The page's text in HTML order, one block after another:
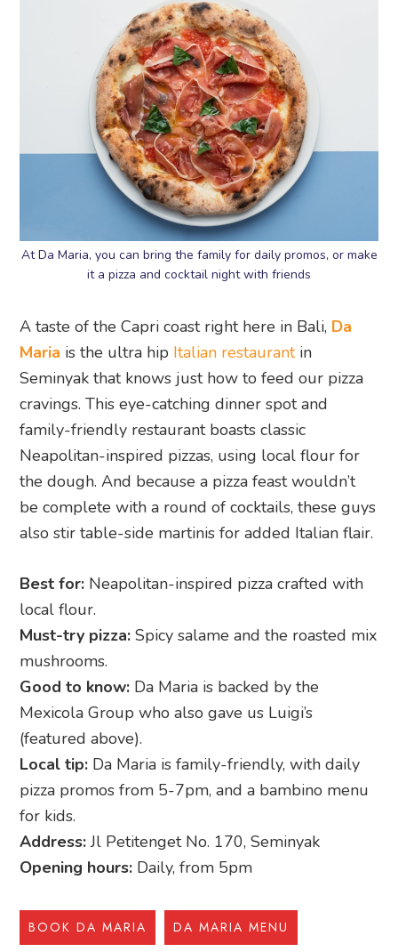
At Da Maria, you can bring the family for daily promos, or make
it a pizza and cocktail night with friends
A taste of the Capri coast right here in Bali, Da
Maria is the ultra hip Italian restaurantin
Seminyak that knows just how to feed our pizza
cravings. This eye-catching dinner spot and
family-friendly restaurant boasts classic
Neapolitan-inspired pizzas, using local flour for
the dough. And because a pizza feast wouldn’t
be complete with a round of cocktails, these guys
also stir table-side martinis for added Italian flair.
Best for: Neapolitan-inspired pizza crafted with
local flour.
Must-try pizza: Spicy salame and the roasted mix
mushrooms.
Good to know: Da Maria is backed by the
Mexicola Group who also gave us Luigi’s
(featured above).
Local tip: Da Maria is family-friendly, with daily
pizza promos from 5-7pm, and a bambino menu
for kids.
Address:Jl Petitenget No. 170, Seminyak
Opening hours: Daily, from 5pm
BOOK DA MARIA DA MARIA MENU